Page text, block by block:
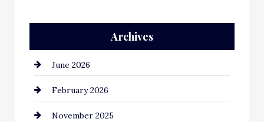
Archives
June 2026
February 2026
November 2025